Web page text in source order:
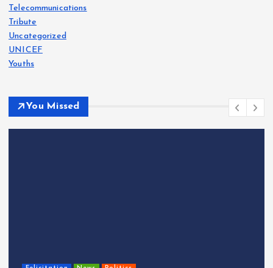
Telecommunications
Tribute
Uncategorized
UNICEF
Youths
You Missed